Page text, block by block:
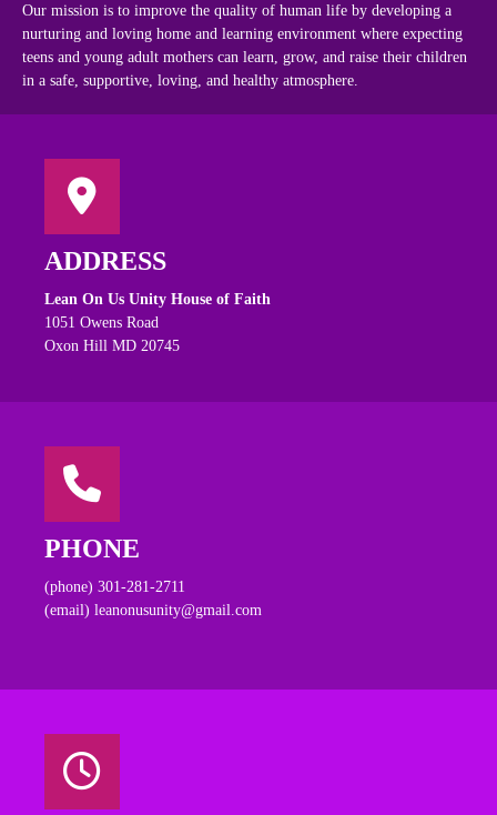
Our mission is to improve the quality of human life by developing a
nurturing and loving home and learning environment where expecting
teens and young adult mothers can learn, grow, and raise their children
in a safe, supportive, loving, and healthy atmosphere.
ADDRESS
Lean On Us Unity House of Faith
1051 Owens Road
Oxon Hill MD 20745
PHONE
(phone) 301-281-2711
(email) leanonusunity@gmail.com